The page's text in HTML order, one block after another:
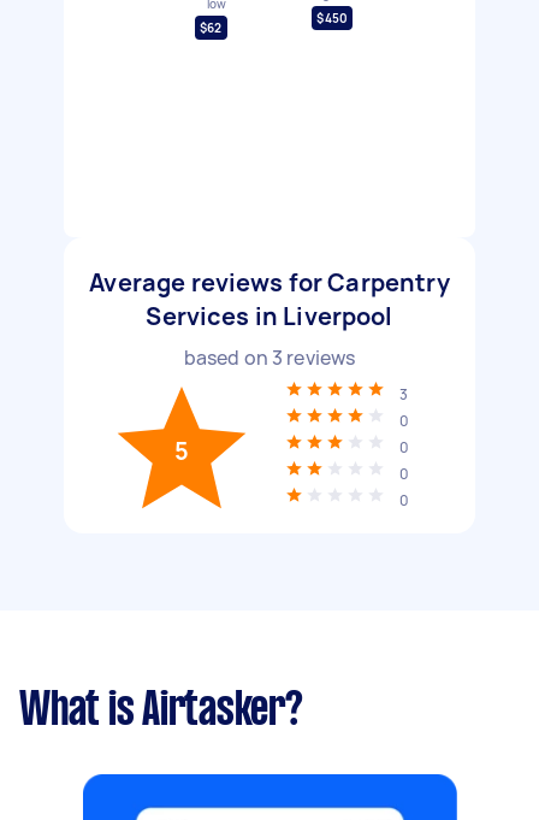
low
$62
$450
Average reviews for Carpentry
Services in Liverpool
based on 3 reviews
5
3
0
0
0
0
What is Airtasker?